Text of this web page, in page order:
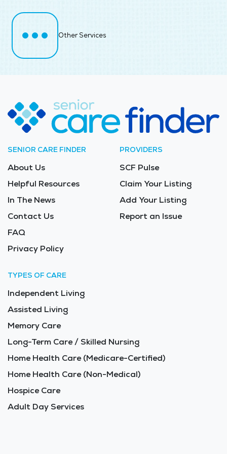
Other Services
SENIOR CARE FINDER
About Us
Helpful Resources
In The News
Contact Us
FAQ
Privacy Policy
PROVIDERS
SCF Pulse
Claim Your Listing
Add Your Listing
Report an Issue
TYPES OF CARE
Independent Living
Assisted Living
Memory Care
Long-Term Care / Skilled Nursing
Home Health Care (Medicare-Certified)
Home Health Care (Non-Medical)
Hospice Care
Adult Day Services